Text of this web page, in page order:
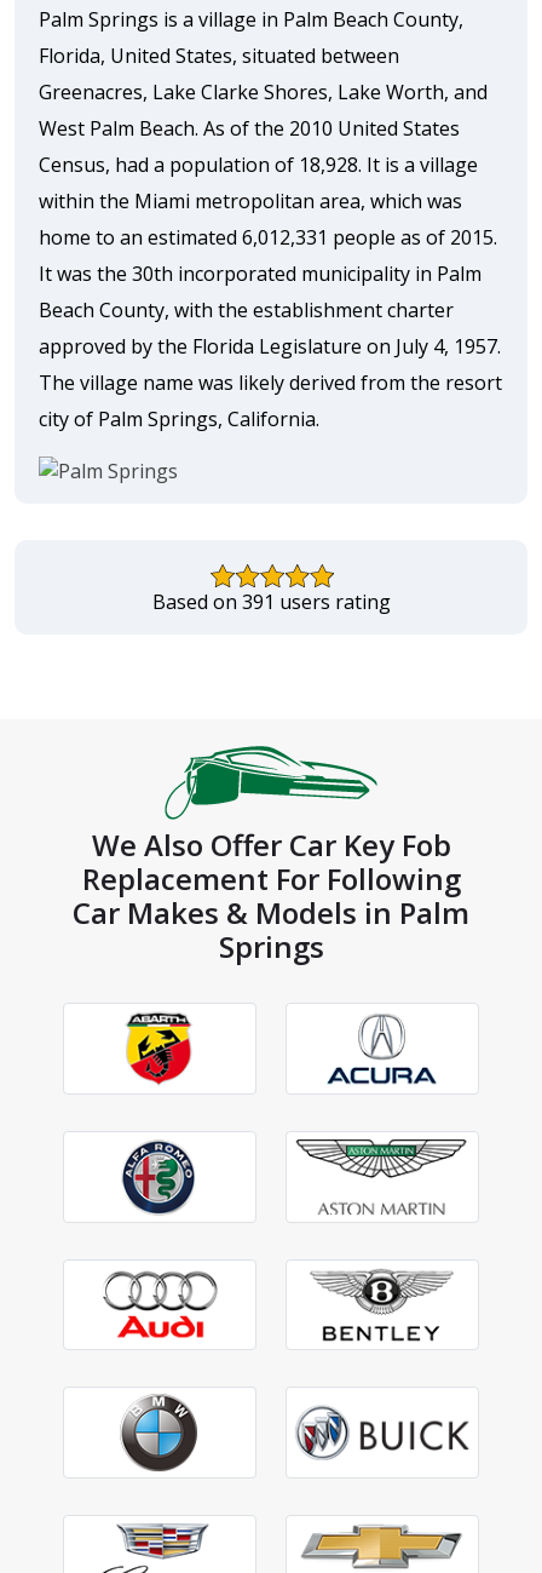
Palm Springs is a village in Palm Beach County,
Florida, United States, situated between
Greenacres, Lake Clarke Shores, Lake Worth, and
West Palm Beach. As of the 2010 United States
Census, had a population of 18,928. It is a village
within the Miami metropolitan area, which was
home to an estimated 6,012,331 people as of 2015.
It was the 30th incorporated municipality in Palm
Beach County, with the establishment charter
approved by the Florida Legislature on July 4, 1957.
The village name was likely derived from the resort
city of Palm Springs, California.
Based on 391 users rating
We Also Offer Car Key Fob
Replacement For Following
Car Makes & Models in Palm
Springs